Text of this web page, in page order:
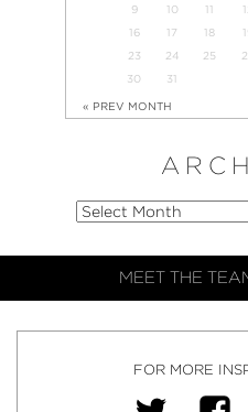
9
10 11
16
17 18
23
24 25
30
31
« PREV MONTH
MEET THE
FOR MORE